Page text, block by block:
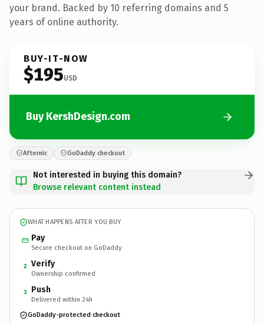
your brand. Backed by 10 referring domains and 5
years of online authority.
BUY-IT-NOW
$195USD
Buy KershDesign.com
Afternic GoDaddy checkout
Not interested in buying this domain?
Browse relevant content instead
WHAT HAPPENS AFTER YOU BUY
Pay
Secure checkout on GoDaddy
2 Verify
Ownership confirmed
3 Push
Delivered within 24h
GoDaddy-protected checkout